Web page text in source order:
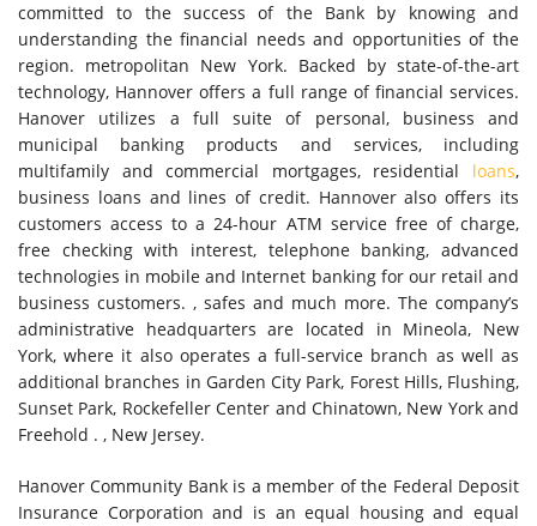
committed to the success of the Bank by knowing and
understanding the financial needs and opportunities of the
region. metropolitan New York. Backed by state-of-the-art
technology, Hannover offers a full range of financial services.
Hanover utilizes a full suite of personal, business and
municipal banking products and services, including
multifamily and commercial mortgages, residential loans,
business loans and lines of credit. Hannover also offers its
customers access to a 24-hour ATM service free of charge,
free checking with interest, telephone banking, advanced
technologies in mobile and Internet banking for our retail and
business customers. , safes and much more. The company’s
administrative headquarters are located in Mineola, New
York, where it also operates a full-service branch as well as
additional branches in Garden City Park, Forest Hills, Flushing,
Sunset Park, Rockefeller Center and Chinatown, New York and
Freehold . , New Jersey.
Hanover Community Bank is a member of the Federal Deposit
Insurance Corporation and is an equal housing and equal